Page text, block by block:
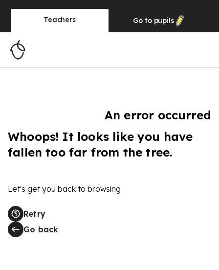
Teachers Go to pupils
An error occurred
Whoops! It looks like you have
fallen too far from the tree.
Let's get you back to browsing
Retry
Go back